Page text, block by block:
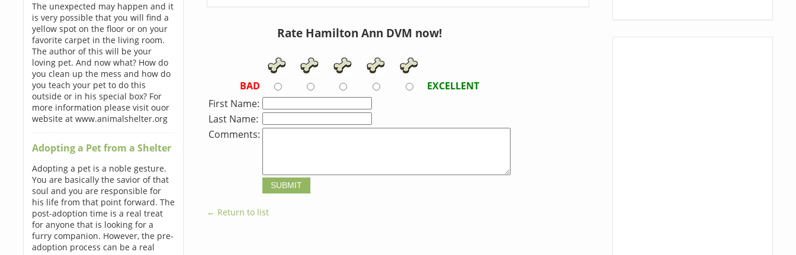
The unexpected may happen and it
is very possible that you will find a
yellow spot on the floor or on your
favorite carpet in the living room.
The author of this will be your
loving pet. And now what? How do
you clean up the mess and how do
you teach your pet to do this
outside or in his special box? For
more information please visit ouor
website at www.animalshelter.org
Adopting a Pet from a Shelter
Adopting a pet is a noble gesture.
You are basically the savior of that
soul and you are responsible for
his life from that point forward. The
post-adoption time is a real treat
for anyone that is looking for a
furry companion. However, the pre-
adoption process can be a real
Rate Hamilton Ann DVM now!
BAD
EXCELLENT
First Name:
Last Name:
Comments:
← Return to list